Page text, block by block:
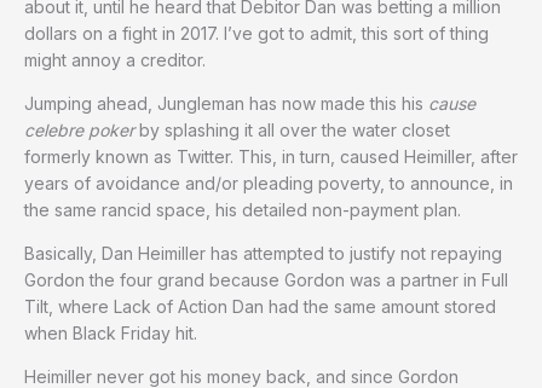
about it, until he heard that Debitor Dan was betting a million
dollars on a fight in 2017. I’ve got to admit, this sort of thing
might annoy a creditor.
Jumping ahead, Jungleman has now made this his cause
celebre pokerby splashing it all over the water closet
formerly known as Twitter. This, in turn, caused Heimiller, after
years of avoidance and/or pleading poverty, to announce, in
the same rancid space, his detailed non-payment plan.
Basically, Dan Heimiller has attempted to justify not repaying
Gordon the four grand because Gordon was a partner in Full
Tilt, where Lack of Action Dan had the same amount stored
when Black Friday hit.
Heimiller never got his money back, and since Gordon